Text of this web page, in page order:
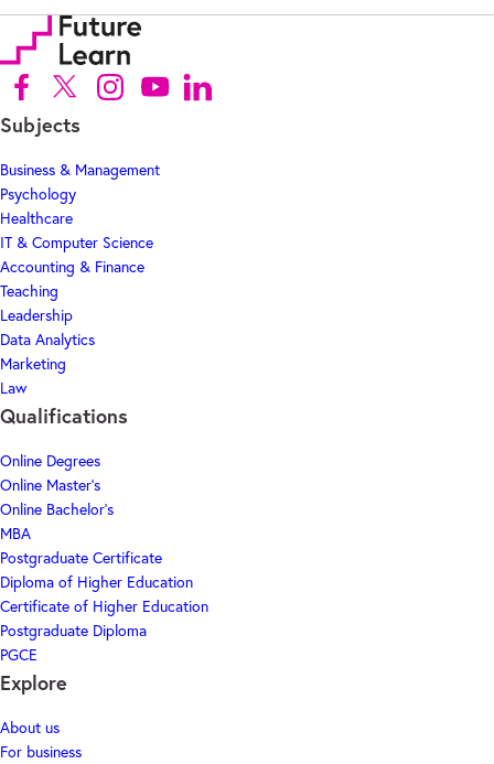
Follow us on Facebook (Opens in new tab)
Follow us on X (Opens in new tab)
Follow us on Instagram (Opens in new tab)
Follow us on Youtube (Opens in new tab)
Follow us on Linkedin (Opens in new tab)
Subjects
Business & Management
Psychology
Healthcare
IT & Computer Science
Accounting & Finance
Teaching
Leadership
Data Analytics
Marketing
Law
Qualifications
Online Degrees
Online Master's
Online Bachelor's
MBA
Postgraduate Certificate
Diploma of Higher Education
Certificate of Higher Education
Postgraduate Diploma
PGCE
Explore
About us
For business